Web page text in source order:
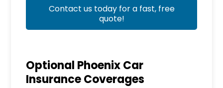
Contact us today for a fast, free
quote!
Optional Phoenix Car
Insurance Coverages